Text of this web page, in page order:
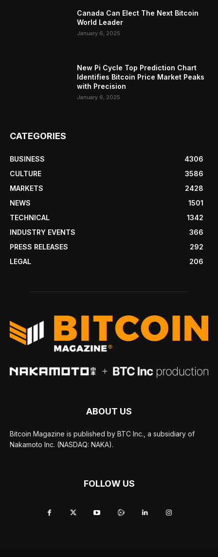
Canada Can Elect The Next Bitcoin
World Leader
January 6, 2025
New Pi Cycle Top Prediction Chart
Identifies Bitcoin Price Market Peaks
with Precision
January 6, 2025
CATEGORIES
BUSINESS
4306
CULTURE
3586
MARKETS
2428
NEWS
1501
TECHNICAL
1342
INDUSTRY EVENTS
366
PRESS RELEASES
292
LEGAL
206
ABOUT US
Bitcoin Magazine is published by BTC Inc., a subsidiary of
Nakamoto Inc. (NASDAQ: NAKA).
FOLLOW US